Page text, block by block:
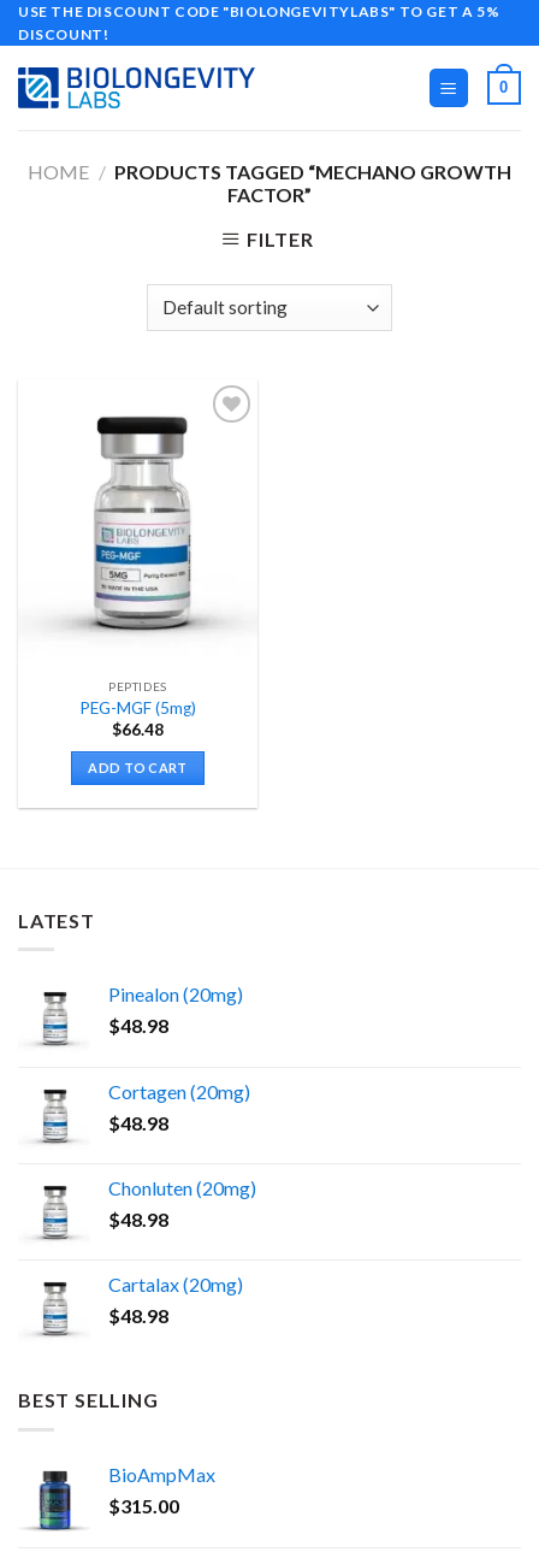
Skip
to
content
USE THE DISCOUNT CODE "BIOLONGEVITYLABS" TO GET A 5%
DISCOUNT!
0
HOME / PRODUCTS TAGGED “MECHANO GROWTH
FACTOR”
FILTER
PEPTIDES
PEG-MGF (5mg)
$66.48
ADD TO CART
LATEST
Pinealon (20mg)
$48.98
Cortagen (20mg)
$48.98
Chonluten (20mg)
$48.98
Cartalax (20mg)
$48.98
BEST SELLING
BioAmpMax
$315.00